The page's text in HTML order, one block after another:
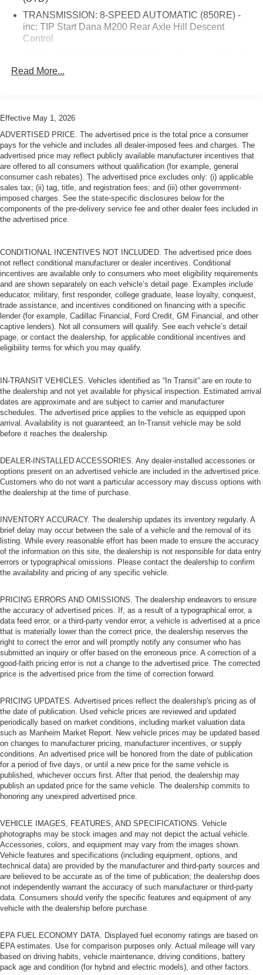
mounted controls ensure you maintain focus on the
road.Safety features are comprehensive and robust.
Electronic stability control, traction control, and brake
challenging conditions. Dual front impact airbags
supplemented by side impact airbags, integrated rollover
passengers.The heavy-duty suspension with gas shocks
combined with 4-wheel drive capabilities position this
Wrangler as ready for both paved roads and more
demanding terrain. The 3.45 rear axle ratio supports
balanced performance whether navigating city streets or
rougher paths.This white Wrangler Unlimited Sahara
stands as a capable, well-equipped vehicle that brings
genuine value to your driving experience. We invite you to
visit our showroom to see this vehicle in person and
TRANSMISSION: 8-SPEED AUTOMATIC (850RE) -
inc: TIP Start Dana M200 Rear Axle Hill Descent
Control
24V VVT UPG I w/ESS Transmission: 8-Speed
Automatic (850RE)
Four Wheel Drive
Power Steering
ABS
4-Wheel Disc Brakes
Brake Assist
Brake Actuated Limited Slip Differential
Conventional Spare Tire
Tow Hooks
Tow Hooks
Heated Mirrors
Power Mirror(s)
Privacy Glass
Variable Speed Intermittent Wipers
Rollover Protection Bars
Convertible Soft Top
Running Boards/Side Steps
Daytime Running Lights
Automatic Headlights
Fog Lamps
Satellite Radio
Bluetooth® Connection
Requires Subscription
MP3 Capability
Auxiliary Audio Input
Bluetooth® Connection
Driver Adjustable Lumbar
Driver Adjustable Lumbar
Pass-Through Rear Seat
Adjustable Steering Wheel
Trip Computer
Power Windows
Leather Steering Wheel
Keyless Start
Keyless Entry
Power Door Locks
Universal Garage Door Opener
Cruise Control
Climate Control
Multi-Zone A/C
A/C
Cloth Seats
Driver Vanity Mirror
Passenger Vanity Mirror
Driver Illuminated Vanity Mirror
Read More...
Effective May 1, 2026
ADVERTISED PRICE. The advertised price is the total price a consumer
pays for the vehicle and includes all dealer-imposed fees and charges. The
advertised price may reflect publicly available manufacturer incentives that
are offered to all consumers without qualification (for example, general
consumer cash rebates). The advertised price excludes only: (i) applicable
sales tax; (ii) tag, title, and registration fees; and (iii) other government-
imposed charges. See the state-specific disclosures below for the
components of the pre-delivery service fee and other dealer fees included in
the advertised price.
CONDITIONAL INCENTIVES NOT INCLUDED. The advertised price does
not reflect conditional manufacturer or dealer incentives. Conditional
incentives are available only to consumers who meet eligibility requirements
and are shown separately on each vehicle’s detail page. Examples include
educator, military, first responder, college graduate, lease loyalty, conquest,
trade assistance, and incentives conditioned on financing with a specific
lender (for example, Cadillac Financial, Ford Credit, GM Financial, and other
captive lenders). Not all consumers will qualify. See each vehicle’s detail
page, or contact the dealership, for applicable conditional incentives and
eligibility terms for which you may qualify.
IN-TRANSIT VEHICLES. Vehicles identified as “In Transit” are en route to
the dealership and not yet available for physical inspection. Estimated arrival
dates are approximate and are subject to carrier and manufacturer
schedules. The advertised price applies to the vehicle as equipped upon
arrival. Availability is not guaranteed; an In-Transit vehicle may be sold
before it reaches the dealership.
DEALER-INSTALLED ACCESSORIES. Any dealer-installed accessories or
options present on an advertised vehicle are included in the advertised price.
Customers who do not want a particular accessory may discuss options with
the dealership at the time of purchase.
INVENTORY ACCURACY. The dealership updates its inventory regularly. A
brief delay may occur between the sale of a vehicle and the removal of its
listing. While every reasonable effort has been made to ensure the accuracy
of the information on this site, the dealership is not responsible for data entry
errors or typographical omissions. Please contact the dealership to confirm
the availability and pricing of any specific vehicle.
PRICING ERRORS AND OMISSIONS. The dealership endeavors to ensure
the accuracy of advertised prices. If, as a result of a typographical error, a
data feed error, or a third-party vendor error, a vehicle is advertised at a price
that is materially lower than the correct price, the dealership reserves the
right to correct the error and will promptly notify any consumer who has
submitted an inquiry or offer based on the erroneous price. A correction of a
good-faith pricing error is not a change to the advertised price. The corrected
price is the advertised price from the time of correction forward.
PRICING UPDATES. Advertised prices reflect the dealership's pricing as of
the date of publication. Used vehicle prices are reviewed and updated
periodically based on market conditions, including market valuation data
such as Manheim Market Report. New vehicle prices may be updated based
on changes to manufacturer pricing, manufacturer incentives, or supply
conditions. An advertised price will be honored from the date of publication
for a period of five days, or until a new price for the same vehicle is
published, whichever occurs first. After that period, the dealership may
publish an updated price for the same vehicle. The dealership commits to
honoring any unexpired advertised price.
VEHICLE IMAGES, FEATURES, AND SPECIFICATIONS. Vehicle
photographs may be stock images and may not depict the actual vehicle.
Accessories, colors, and equipment may vary from the images shown.
Vehicle features and specifications (including equipment, options, and
technical data) are provided by the manufacturer and third-party sources and
are believed to be accurate as of the time of publication; the dealership does
not independently warrant the accuracy of such manufacturer or third-party
data. Consumers should verify the specific features and equipment of any
vehicle with the dealership before purchase.
EPA FUEL ECONOMY DATA. Displayed fuel economy ratings are based on
EPA estimates. Use for comparison purposes only. Actual mileage will vary
based on driving habits, vehicle maintenance, driving conditions, battery
pack age and condition (for hybrid and electric models), and other factors.